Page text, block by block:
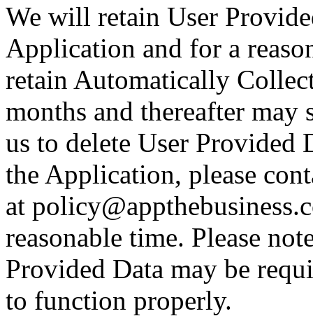
We will retain User
Application and for a
retain Automatically
months and thereafter
us to delete User Provided
the Application, please
at
reasonable time. Please
Provided Data may be
to function properly.